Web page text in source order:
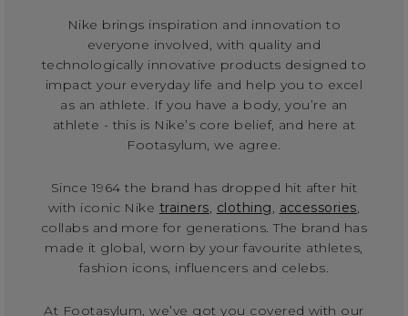
Nike brings inspiration and innovation to
everyone involved, with quality and
technologically innovative products designed to
impact your everyday life and help you to excel
as an athlete. If you have a body, you’re an
athlete - this is Nike’s core belief, and here at
Footasylum, we agree.
Since 1964 the brand has dropped hit after hit
with iconic Nike trainers, clothing, accessories,
collabs and more for generations. The brand has
made it global, worn by your favourite athletes,
fashion icons, influencers and celebs.
At Footasylum, we’ve got you covered with our